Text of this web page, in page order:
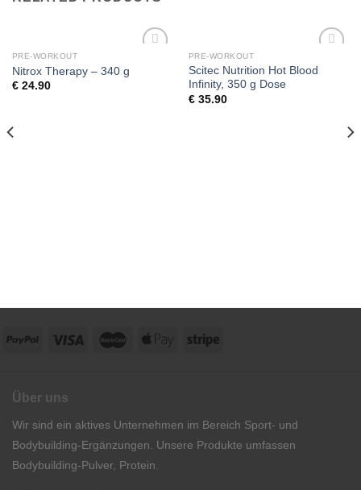
PRE-WORKOUT
Nitrox Therapy – 340 g
€24.90
wishlist
PRE-WORKOUT
Scitec Nutrition Hot Blood
Infinity, 350 g Dose
€35.90
Über uns
Wir sind ein aktives Unternehmen im Bereich Sport- und
Bodybuilding-Ergänzungen. Unsere Produkte umfassen
Bodybuilding-Pulver, Protein.